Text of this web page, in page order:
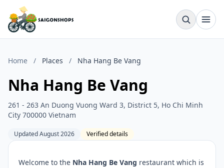
Home / Places / Nha Hang Be Vang
Nha Hang Be Vang
261 - 263 An Duong Vuong Ward 3, District 5, Ho Chi Minh
City 700000 Vietnam
Updated August 2026 Verified details
Welcome to the Nha Hang Be Vang restaurant which is